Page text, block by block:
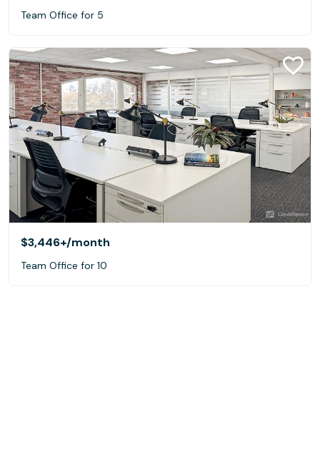
Team Office for 5
$3,446+/month
Team Office for 10